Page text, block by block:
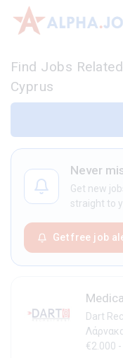
Find Jobs
Cyprus
Never
Get new
straight to
Get free job
Dart
€2.000